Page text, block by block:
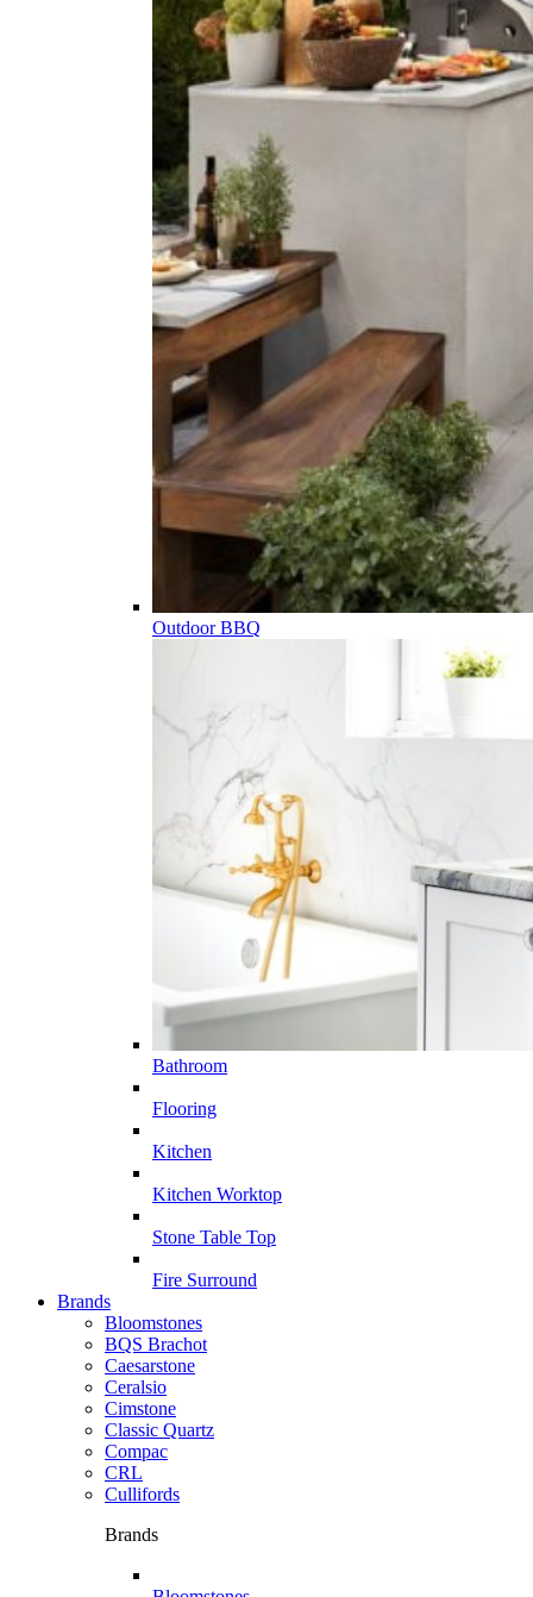
Outdoor BBQ
Bathroom
Flooring
Kitchen
Kitchen Worktop
Stone Table Top
Fire Surround
Brands
Bloomstones
BQS Brachot
Caesarstone
Ceralsio
Cimstone
Classic Quartz
Compac
CRL
Cullifords
Brands